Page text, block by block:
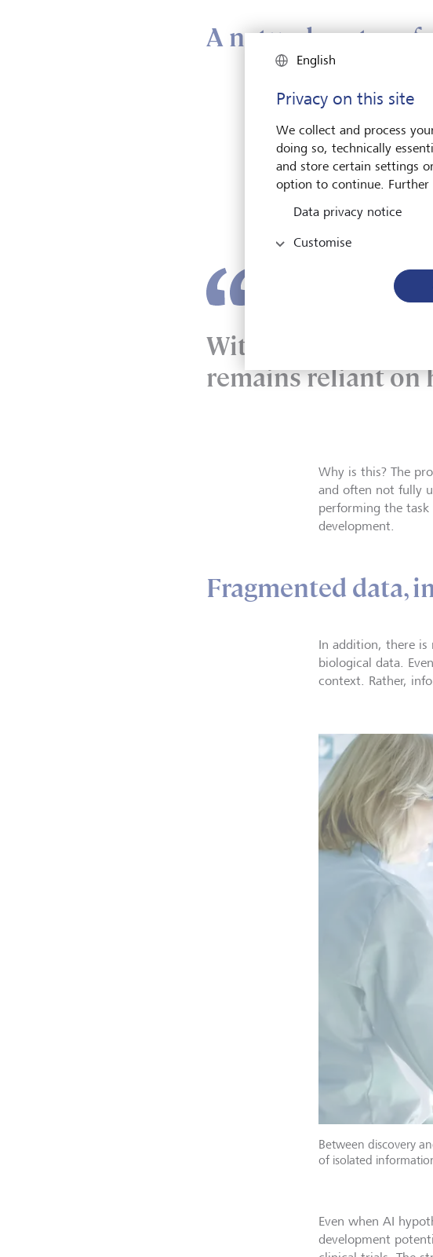
A natural partner
While AI use is
achieved its full
market approval -
capabilities seem a
In part this is true.
new drugs.
out every stage of
Without further AI
remains reliant on
Why is this? The
and often not fully
performing the task
development.
Fragmented data,
In addition, there is
biological data.
context. Rather,
Between discovery
of isolated
Even when AI
development
English
Privacy on this site
We collect and process
doing so, technically
and store certain settings
option to continue. Further
Data privacy notice
Customise